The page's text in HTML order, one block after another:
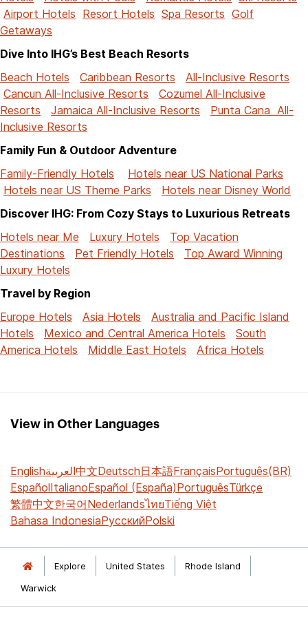
Airport Hotels Resort Hotels Spa Resorts Golf
Getaways
Dive Into IHG’s Best Beach Resorts
Beach Hotels
Caribbean Resorts
All-Inclusive Resorts
Cancun All-Inclusive Resorts
Cozumel All-Inclusive
Resorts
Jamaica All-Inclusive Resorts
Punta Cana All-
Inclusive Resorts
Family Fun & Outdoor Adventure
Family-Friendly Hotels
Hotels near US National Parks
Hotels near US Theme Parks
Hotels near Disney World
Discover IHG: From Cozy Stays to Luxurious Retreats
Hotels near Me
Luxury Hotels
Top Vacation
Destinations
Pet Friendly Hotels
Top Award Winning
Luxury Hotels
Travel by Region
Europe Hotels
Asia Hotels
Australia and Pacific Island
Hotels
Mexico and Central America Hotels
South
America Hotels
Middle East Hotels Africa Hotels
View in Other Languages
Englishالعربية中文Deutsch日本語FrançaisPortuguês(BR)
EspañolItalianoEspañol (España)PortuguêsTürkçe
繁體中文한국어NederlandsไทยTiếng Việt
Bahasa IndonesiaРусскийPolski
Explore United States
Rhode Island
Warwick